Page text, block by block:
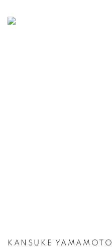
KANSUKE YAMAMOTO